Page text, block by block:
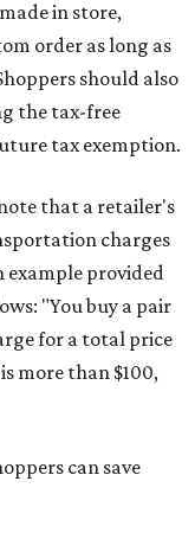
in store,
order as long as
should also
the tax-free
tax exemption.
that a retailer's
charges
example provided
"You buy a pair
for a total price
more than $100,
can save